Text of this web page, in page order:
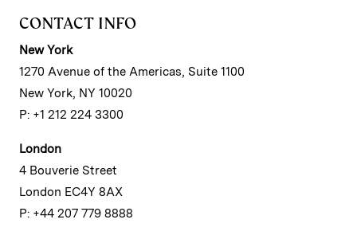
CONTACT INFO
New York
1270 Avenue of the Americas, Suite 1100
New York, NY 10020
P: +1 212 224 3300
London
4 Bouverie Street
London EC4Y 8AX
P: +44 207 779 8888